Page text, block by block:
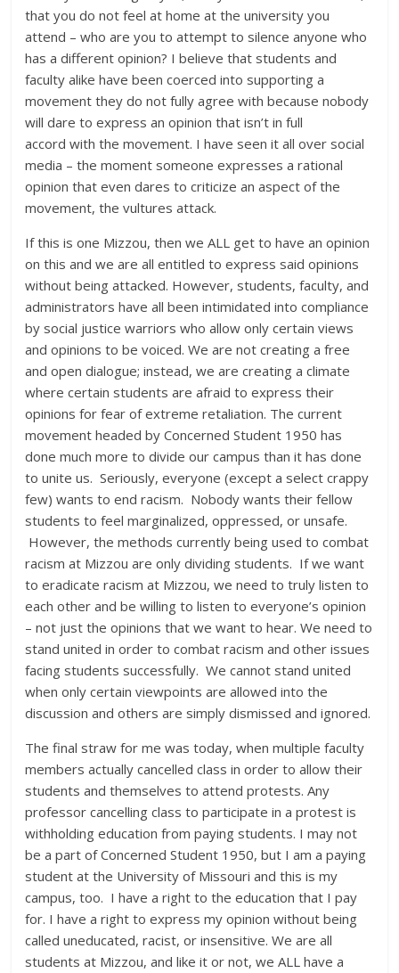
that you do not feel at home at the university you
attend – who are you to attempt to silence anyone who
has a different opinion? I believe that students and
faculty alike have been coerced into supporting a
movement they do not fully agree with because nobody
will dare to express an opinion that isn’t in full
accord with the movement. I have seen it all over social
media – the moment someone expresses a rational
opinion that even dares to criticize an aspect of the
movement, the vultures attack.
If this is one Mizzou, then we ALL get to have an opinion
on this and we are all entitled to express said opinions
without being attacked. However, students, faculty, and
administrators have all been intimidated into compliance
by social justice warriors who allow only certain views
and opinions to be voiced. We are not creating a free
and open dialogue; instead, we are creating a climate
where certain students are afraid to express their
opinions for fear of extreme retaliation. The current
movement headed by Concerned Student 1950 has
done much more to divide our campus than it has done
to unite us. Seriously, everyone (except a select crappy
few) wants to end racism. Nobody wants their fellow
students to feel marginalized, oppressed, or unsafe.
However, the methods currently being used to combat
racism at Mizzou are only dividing students. If we want
to eradicate racism at Mizzou, we need to truly listen to
each other and be willing to listen to everyone’s opinion
– not just the opinions that we want to hear. We need to
stand united in order to combat racism and other issues
facing students successfully. We cannot stand united
when only certain viewpoints are allowed into the
discussion and others are simply dismissed and ignored.
The final straw for me was today, when multiple faculty
members actually cancelled class in order to allow their
students and themselves to attend protests. Any
professor cancelling class to participate in a protest is
withholding education from paying students. I may not
be a part of Concerned Student 1950, but I am a paying
student at the University of Missouri and this is my
campus, too. I have a right to the education that I pay
for. I have a right to express my opinion without being
called uneducated, racist, or insensitive. We are all
students at Mizzou, and like it or not, we ALL have a